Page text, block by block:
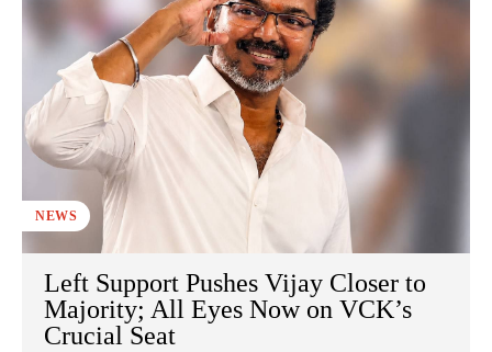
NEWS
Left Support Pushes Vijay Closer to
Majority; All Eyes Now on VCK’s
Crucial Seat